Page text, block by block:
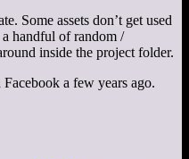
Some assets don’t get used
handful of random /
inside the project folder.
a few years ago.